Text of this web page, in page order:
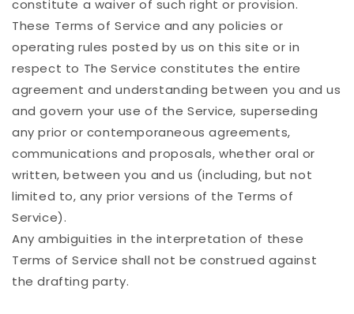
constitute a waiver of such right or provision.
These Terms of Service and any policies or
operating rules posted by us on this site or in
respect to The Service constitutes the entire
agreement and understanding between you and us
and govern your use of the Service, superseding
any prior or contemporaneous agreements,
communications and proposals, whether oral or
written, between you and us (including, but not
limited to, any prior versions of the Terms of
Service).
Any ambiguities in the interpretation of these
Terms of Service shall not be construed against
the drafting party.